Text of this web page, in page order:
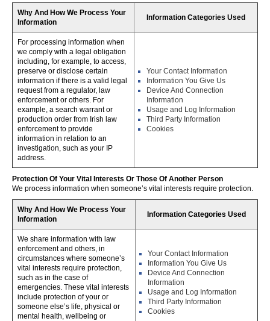
Why And How We Process Your
Information
Information Categories Used
For processing information when
we comply with a legal obligation
including, for example, to access,
preserve or disclose certain
information if there is a valid legal
request from a regulator, law
enforcement or others. For
example, a search warrant or
production order from Irish law
enforcement to provide
information in relation to an
investigation, such as your IP
address.
Your Contact Information
Information You Give Us
Device And Connection
Information
Usage and Log Information
Third Party Information
Cookies
Protection Of Your Vital Interests Or Those Of Another Person
We process information when someone’s vital interests require protection.
Why And How We Process Your
Information
Information Categories Used
We share information with law
enforcement and others, in
circumstances where someone’s
vital interests require protection,
such as in the case of
emergencies. These vital interests
include protection of your or
someone else’s life, physical or
mental health, wellbeing or
Your Contact Information
Information You Give Us
Device And Connection
Information
Usage and Log Information
Third Party Information
Cookies